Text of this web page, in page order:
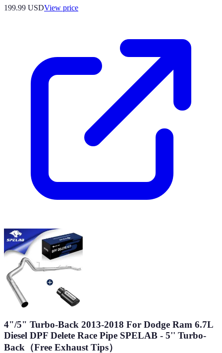
199.99 USDView price
4"/5" Turbo-Back 2013-2018 For Dodge Ram 6.7L
Diesel DPF Delete Race Pipe SPELAB - 5'' Turbo-
Back（Free Exhaust Tips）